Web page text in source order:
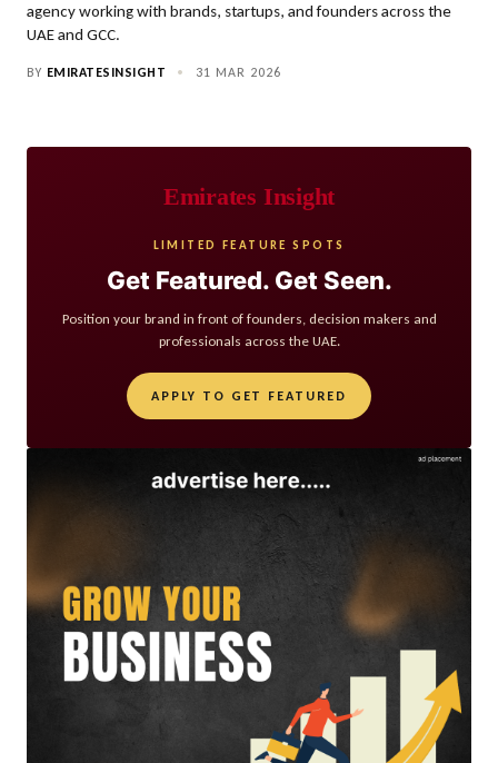
agency working with brands, startups, and founders across the
UAE and GCC.
BY EMIRATESINSIGHT • 31 MAR 2026
Emirates Insight
LIMITED FEATURE SPOTS
Get Featured. Get Seen.
Position your brand in front of founders, decision makers and
professionals across the UAE.
APPLY TO GET FEATURED